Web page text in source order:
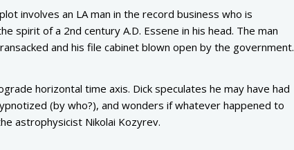
involves an LA man in the record business who is
spirit of a 2nd century A.D. Essene in his head. The man
and his file cabinet blown open by the government.
horizontal time axis. Dick speculates he may have had
(by who?), and wonders if whatever happened to
astrophysicist Nikolai Kozyrev.